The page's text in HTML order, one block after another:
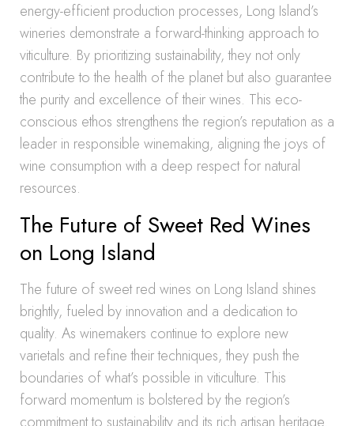
energy-efficient production processes, Long Island’s
wineries demonstrate a forward-thinking approach to
viticulture. By prioritizing sustainability, they not only
contribute to the health of the planet but also guarantee
the purity and excellence of their wines. This eco-
conscious ethos strengthens the region’s reputation as a
leader in responsible winemaking, aligning the joys of
wine consumption with a deep respect for natural
resources.
The Future of Sweet Red Wines
on Long Island
The future of sweet red wines on Long Island shines
brightly, fueled by innovation and a dedication to
quality. As winemakers continue to explore new
varietals and refine their techniques, they push the
boundaries of what’s possible in viticulture. This
forward momentum is bolstered by the region’s